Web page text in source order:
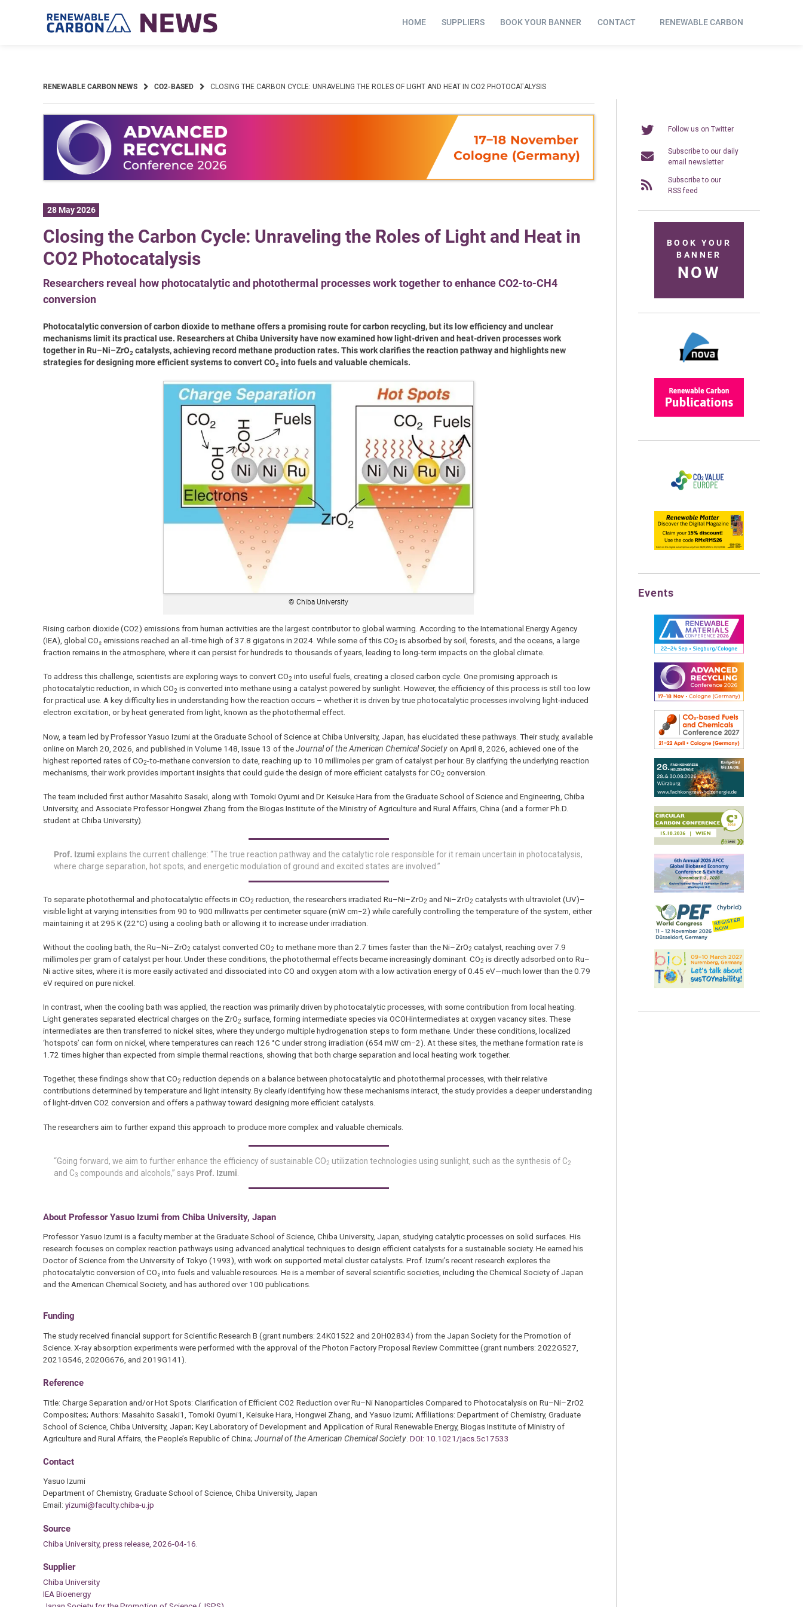
HOME SUPPLIERS BOOK YOUR BANNER CONTACT RENEWABLE CARBON
RENEWABLE CARBON NEWS CO2-BASED CLOSING THE CARBON CYCLE: UNRAVELING THE ROLES OF LIGHT AND HEAT IN CO2 PHOTOCATALYSIS
28 May 2026
Closing the Carbon Cycle: Unraveling the Roles of Light and Heat in
CO2 Photocatalysis
Researchers reveal how photocatalytic and photothermal processes work together to enhance CO2-to-CH4
conversion
Photocatalytic conversion of carbon dioxide to methane offers a promising route for carbon recycling, but its low efficiency and unclear
mechanisms limit its practical use. Researchers at Chiba University have now examined how light-driven and heat-driven processes work
together in Ru–Ni–ZrO2 catalysts, achieving record methane production rates. This work clarifies the reaction pathway and highlights new
strategies for designing more efficient systems to convert CO2 into fuels and valuable chemicals.
© Chiba University
Rising carbon dioxide (CO2) emissions from human activities are the largest contributor to global warming. According to the International Energy Agency
(IEA), global CO₂ emissions reached an all-time high of 37.8 gigatons in 2024. While some of this CO2 is absorbed by soil, forests, and the oceans, a large
fraction remains in the atmosphere, where it can persist for hundreds to thousands of years, leading to long-term impacts on the global climate.
To address this challenge, scientists are exploring ways to convert CO2 into useful fuels, creating a closed carbon cycle. One promising approach is
photocatalytic reduction, in which CO2 is converted into methane using a catalyst powered by sunlight. However, the efficiency of this process is still too low
for practical use. A key difficulty lies in understanding how the reaction occurs – whether it is driven by true photocatalytic processes involving light-induced
electron excitation, or by heat generated from light, known as the photothermal effect.
Now, a team led by Professor Yasuo Izumi at the Graduate School of Science at Chiba University, Japan, has elucidated these pathways. Their study, available
online on March 20, 2026, and published in Volume 148, Issue 13 of theJournal of the American Chemical Societyon April 8, 2026, achieved one of the
highest reported rates of CO2-to-methane conversion to date, reaching up to 10 millimoles per gram of catalyst per hour. By clarifying the underlying reaction
mechanisms, their work provides important insights that could guide the design of more efficient catalysts for CO2 conversion.
The team included first author Masahito Sasaki, along with Tomoki Oyumi and Dr. Keisuke Hara from the Graduate School of Science and Engineering, Chiba
University, and Associate Professor Hongwei Zhang from the Biogas Institute of the Ministry of Agriculture and Rural Affairs, China (and a former Ph.D.
student at Chiba University).
Prof. Izumi explains the current challenge: “The true reaction pathway and the catalytic role responsible for it remain uncertain in photocatalysis,
where charge separation, hot spots, and energetic modulation of ground and excited states are involved.”
To separate photothermal and photocatalytic effects in CO2 reduction, the researchers irradiated Ru–Ni–ZrO2 and Ni–ZrO2 catalysts with ultraviolet (UV)–
visible light at varying intensities from 90 to 900 milliwatts per centimeter square (mW cm−2) while carefully controlling the temperature of the system, either
maintaining it at 295 K (22°C) using a cooling bath or allowing it to increase under irradiation.
Without the cooling bath, the Ru–Ni–ZrO2 catalyst converted CO2 to methane more than 2.7 times faster than the Ni–ZrO2 catalyst, reaching over 7.9
millimoles per gram of catalyst per hour. Under these conditions, the photothermal effects became increasingly dominant. CO2 is directly adsorbed onto Ru–
Ni active sites, where it is more easily activated and dissociated into CO and oxygen atom with a low activation energy of 0.45 eV—much lower than the 0.79
eV required on pure nickel.
In contrast, when the cooling bath was applied, the reaction was primarily driven by photocatalytic processes, with some contribution from local heating.
Light generates separated electrical charges on the ZrO2 surface, forming intermediate species via OCOHintermediates at oxygen vacancy sites. These
intermediates are then transferred to nickel sites, where they undergo multiple hydrogenation steps to form methane. Under these conditions, localized
‘hotspots’ can form on nickel, where temperatures can reach 126 °C under strong irradiation (654 mW cm−2). At these sites, the methane formation rate is
1.72 times higher than expected from simple thermal reactions, showing that both charge separation and local heating work together.
Together, these findings show that CO2 reduction depends on a balance between photocatalytic and photothermal processes, with their relative
contributions determined by temperature and light intensity. By clearly identifying how these mechanisms interact, the study provides a deeper understanding
of light-driven CO2 conversion and offers a pathway toward designing more efficient catalysts.
The researchers aim to further expand this approach to produce more complex and valuable chemicals.
“Going forward, we aim to further enhance the efficiency of sustainable CO2 utilization technologies using sunlight, such as the synthesis of C2
and C3 compounds and alcohols,” says Prof. Izumi
About Professor Yasuo Izumi from Chiba University, Japan
Professor Yasuo Izumi is a faculty member at the Graduate School of Science, Chiba University, Japan, studying catalytic processes on solid surfaces. His
research focuses on complex reaction pathways using advanced analytical techniques to design efficient catalysts for a sustainable society. He earned his
Doctor of Science from the University of Tokyo (1993), with work on supported metal cluster catalysts. Prof. Izumi’s recent research explores the
photocatalytic conversion of CO₂ into fuels and valuable resources. He is a member of several scientific societies, including the Chemical Society of Japan
and the American Chemical Society, and has authored over 100 publications.
Funding
The study received financial support for Scientific Research B (grant numbers: 24K01522 and 20H02834) from the Japan Society for the Promotion of
Science. X-ray absorption experiments were performed with the approval of the Photon Factory Proposal Review Committee (grant numbers: 2022G527,
2021G546, 2020G676, and 2019G141).
Reference
Title: Charge Separation and/or Hot Spots: Clarification of Efficient CO2 Reduction over Ru–Ni Nanoparticles Compared to Photocatalysis on Ru–Ni–ZrO2
Composites; Authors: Masahito Sasaki1, Tomoki Oyumi1, Keisuke Hara, Hongwei Zhang, and Yasuo Izumi; Affiliations: Department of Chemistry, Graduate
School of Science, Chiba University, Japan; Key Laboratory of Development and Application of Rural Renewable Energy, Biogas Institute of Ministry of
Agriculture and Rural Affairs, the People’s Republic of China; Journal of the American Chemical Society. DOI: 10.1021/jacs.5c17533
Contact
Yasuo Izumi
Department of Chemistry, Graduate School of Science, Chiba University, Japan
Email: yizumi@faculty.chiba-u.jp
Source
Chiba University, press release, 2026-04-16.
Supplier
Chiba University
IEA Bioenergy
Follow us on Twitter
Subscribe to our daily
email newsletter
Subscribe to our
RSS feed
BOOK YOUR
BANNER
NOW
Events